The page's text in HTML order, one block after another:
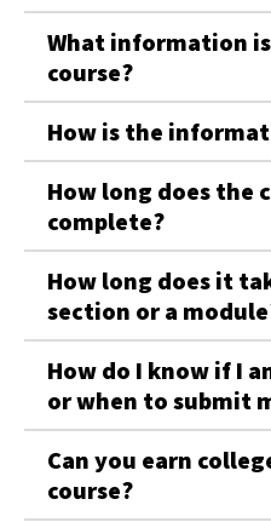
What information
course?
How is the
How long does the
complete?
How long does it
section or a
How do I know if I
or when to submit
Can you earn
course?